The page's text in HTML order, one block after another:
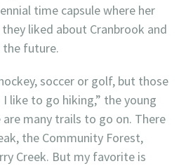
time capsule where her
liked about Cranbrook and
future.
soccer or golf, but those
like to go hiking,” the young
many trails to go on. There
the Community Forest,
Creek. But my favorite is